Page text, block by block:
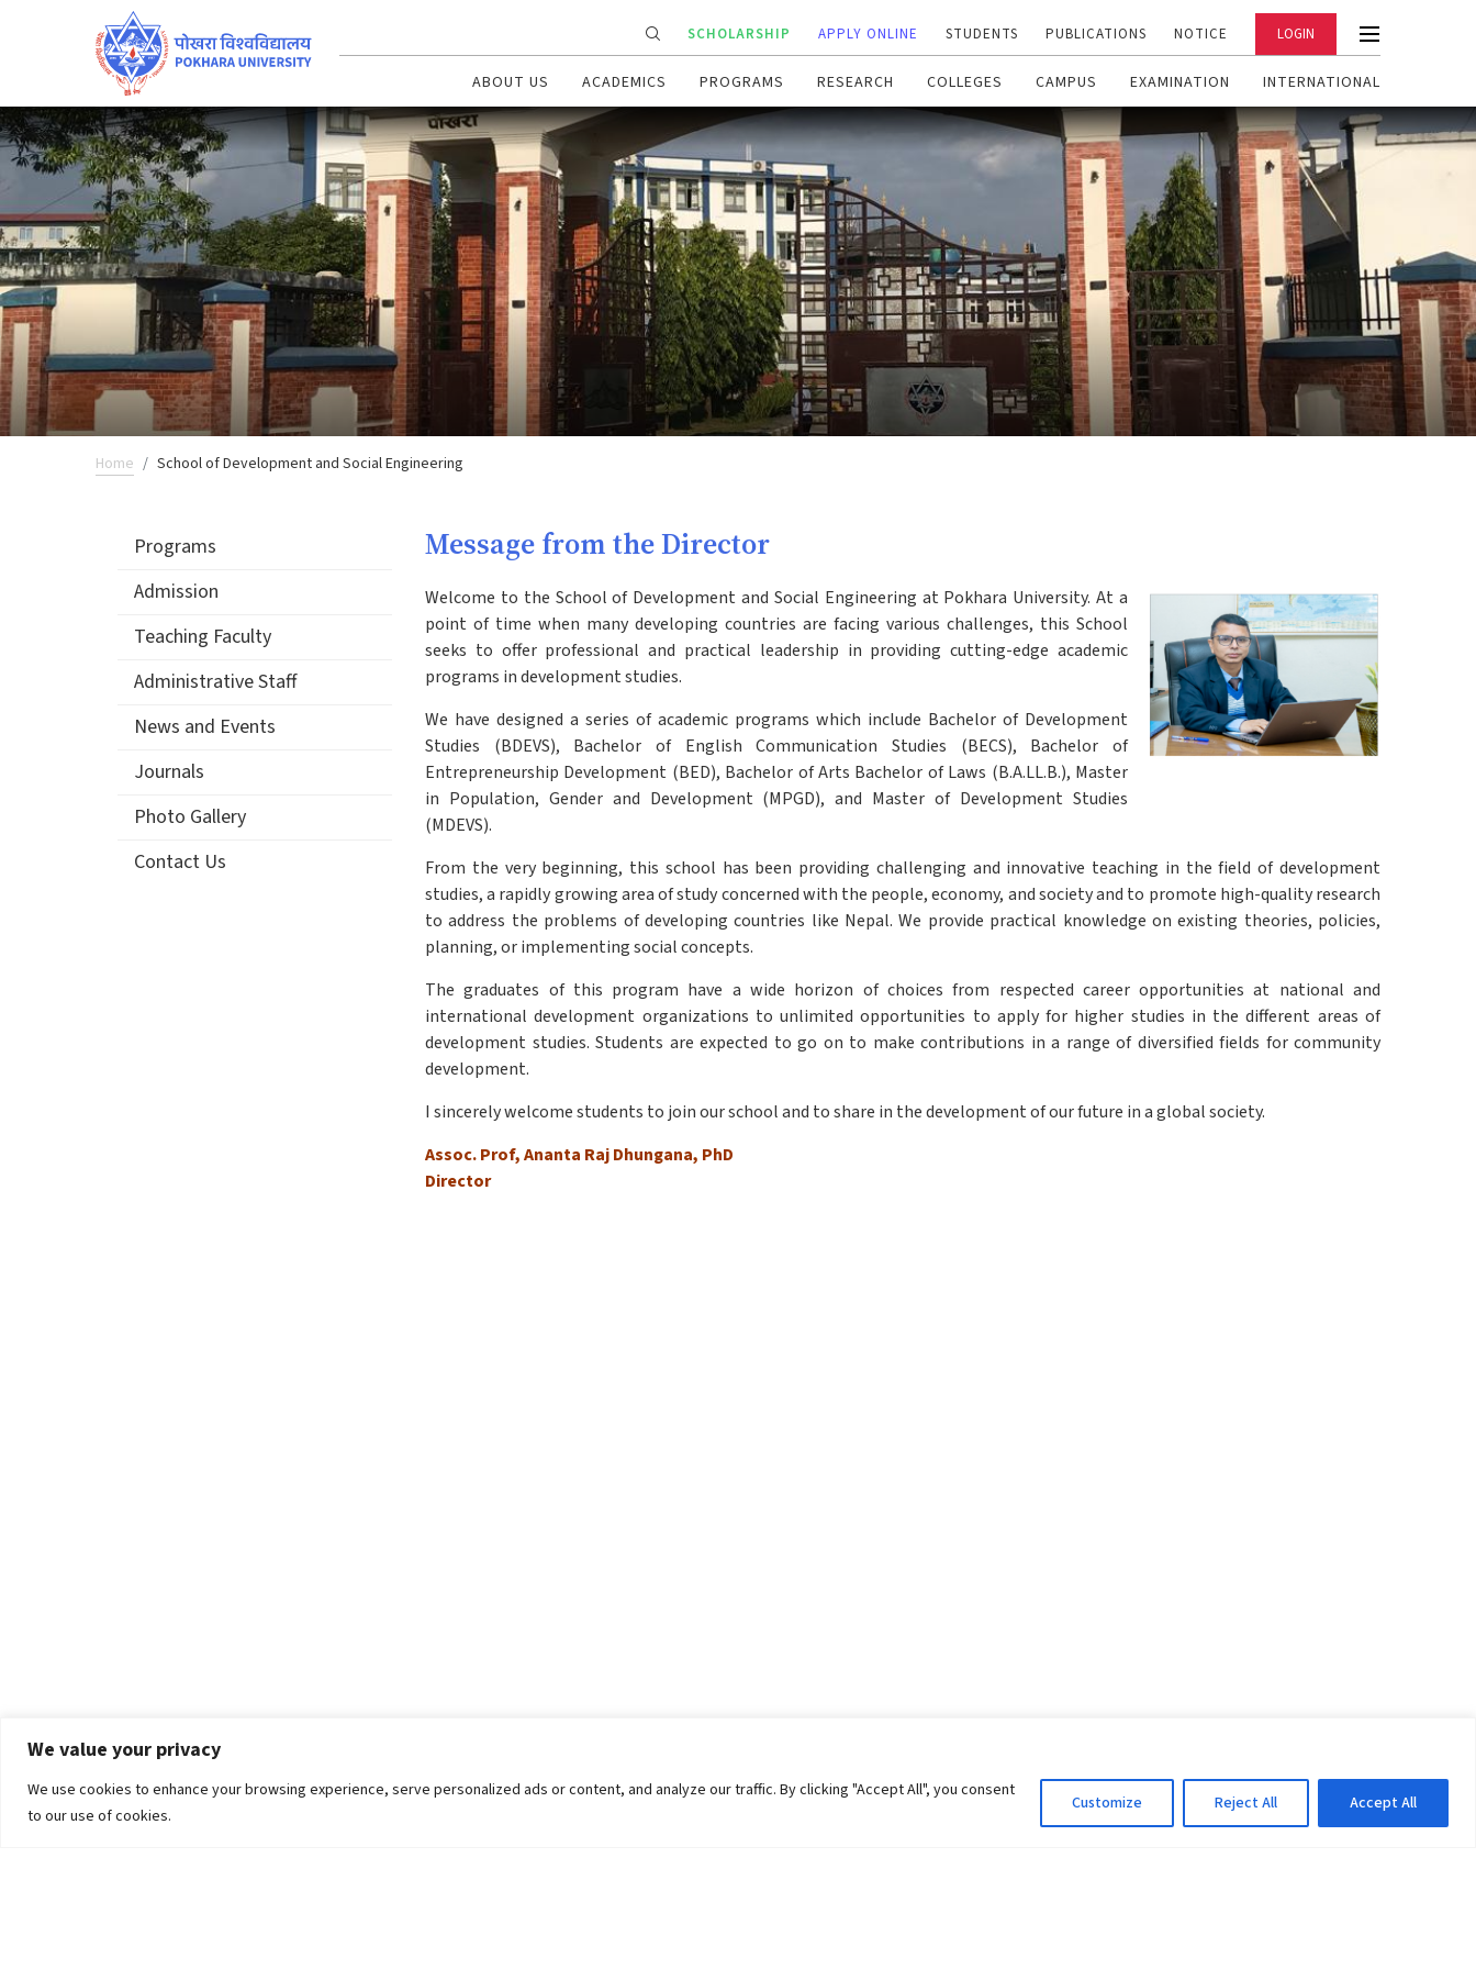
We value your privacy
We use cookies to enhance your browsing experience, serve personalized ads or content, and analyze our traffic. By clicking "Accept All", you consent
to our use of cookies.
Customize Reject All Accept All
SCHOLARSHIP APPLY ONLINE STUDENTS PUBLICATIONS NOTICE LOGIN
ABOUT US ACADEMICS PROGRAMS RESEARCH COLLEGES CAMPUS EXAMINATION INTERNATIONAL
Home School of Development and Social Engineering
Programs
Admission
Teaching Faculty
Administrative Staff
News and Events
Journals
Photo Gallery
Contact Us
Message from the Director
Welcome to the School of Development and Social Engineering at Pokhara University. At a
point of time when many developing countries are facing various challenges, this School
seeks to offer professional and practical leadership in providing cutting-edge academic
programs in development studies.
We have designed a series of academic programs which include Bachelor of Development
Studies (BDEVS), Bachelor of English Communication Studies (BECS), Bachelor of
Entrepreneurship Development (BED), Bachelor of Arts Bachelor of Laws (B.A.LL.B.), Master
in Population, Gender and Development (MPGD), and Master of Development Studies
(MDEVS).
From the very beginning, this school has been providing challenging and innovative teaching in the field of development
studies, a rapidly growing area of study concerned with the people, economy, and society and to promote high-quality research
to address the problems of developing countries like Nepal. We provide practical knowledge on existing theories, policies,
planning, or implementing social concepts.
The graduates of this program have a wide horizon of choices from respected career opportunities at national and
international development organizations to unlimited opportunities to apply for higher studies in the different areas of
development studies. Students are expected to go on to make contributions in a range of diversified fields for community
development.
I sincerely welcome students to join our school and to share in the development of our future in a global society.
Assoc. Prof, Ananta Raj Dhungana, PhD
Director